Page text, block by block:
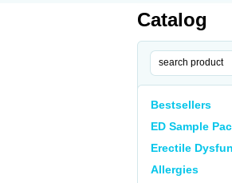
Catalog
Bestsellers
ED Sample
Erectile
Allergies